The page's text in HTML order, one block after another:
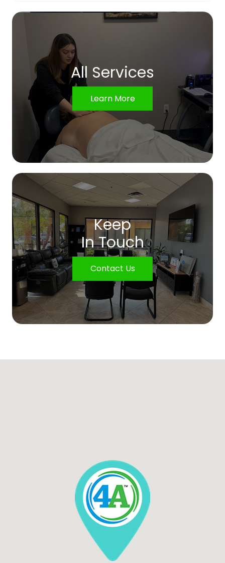
All Services
Learn More
Keep
In Touch
Contact Us